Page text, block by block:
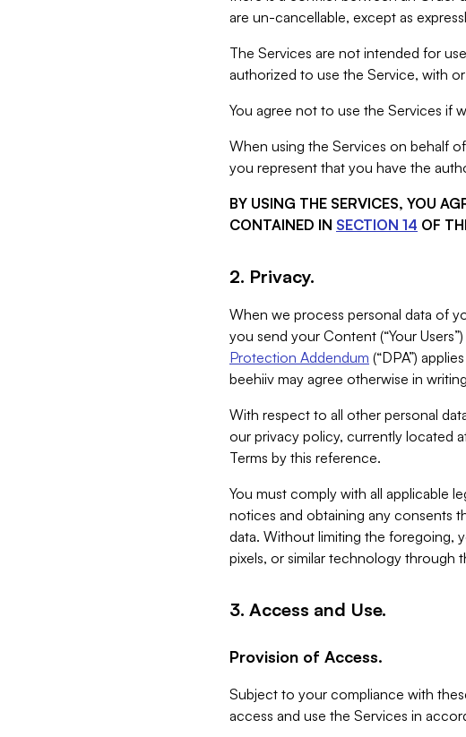
are un-cancellable, except as
The Services are not intended for
authorized to use the Service, with
You agree not to use the Services if
When using the Services on behalf
you represent that you have the
BY USING THE SERVICES, YOU
CONTAINED IN SECTION 14 OF
2. Privacy.
When we process personal data of
you send your Content (“Your
Protection Addendum (“DPA”)
beehiiv may agree otherwise in
With respect to all other personal
our privacy policy, currently located
Terms by this reference.
You must comply with all applicable
notices and obtaining any consents
data. Without limiting the foregoing,
pixels, or similar technology through
3. Access and Use.
Provision of Access.
Subject to your compliance with
access and use the Services in